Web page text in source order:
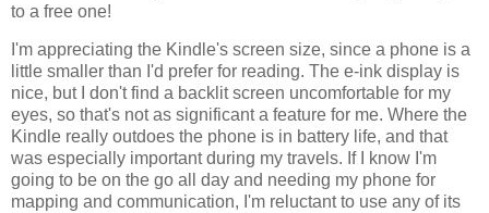
to a free one!
I'm appreciating the Kindle's screen size, since a phone is a
little smaller than I'd prefer for reading. The e-ink display is
nice, but I don't find a backlit screen uncomfortable for my
eyes, so that's not as significant a feature for me. Where the
Kindle really outdoes the phone is in battery life, and that
was especially important during my travels. If I know I'm
going to be on the go all day and needing my phone for
mapping and communication, I'm reluctant to use any of its